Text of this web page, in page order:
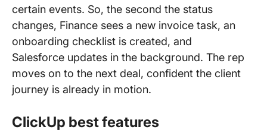
certain events. So, the second the status
changes, Finance sees a new invoice task, an
onboarding checklist is created, and
Salesforce updates in the background. The rep
moves on to the next deal, confident the client
journey is already in motion.
ClickUp best features